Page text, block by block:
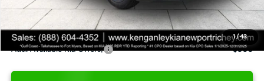
1/43
Electronic Filing Fee
+$389
Sale Price
$24,273
Add. Available Kia Offers: $500